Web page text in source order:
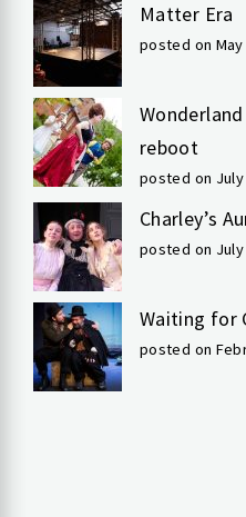
Matter Era
posted on May
reboot
posted on July
Charley’s
posted on July
Waiting for
posted on